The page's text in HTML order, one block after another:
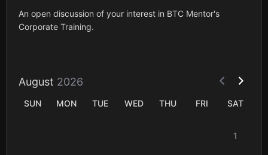
An open discussion of your interest in BTC Mentor's
Corporate Training.
August 2026
SUN MON TUE WED THU FRI SAT
1